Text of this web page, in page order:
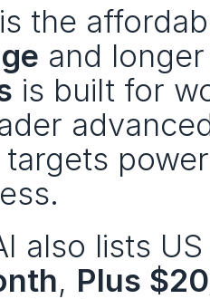
is the
and
is built for
targets
also lists
, Plus